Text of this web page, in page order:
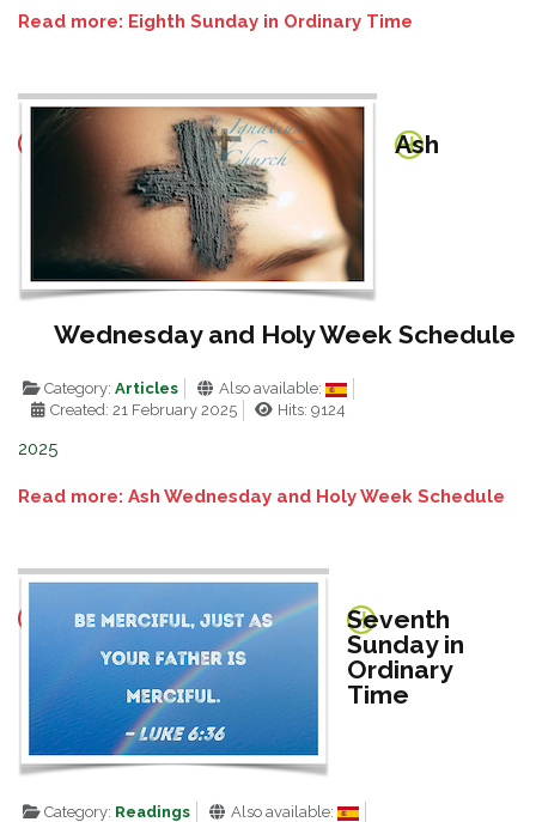
Read more: Eighth Sunday in Ordinary Time
Ash
Wednesday and Holy Week Schedule
Category:Articles
Also available:
Created: 21 February 2025
Hits: 9124
2025
Read more: Ash Wednesday and Holy Week Schedule
Seventh
Sunday in
Ordinary
Time
Category: Readings
Also available: